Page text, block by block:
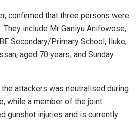
confirmed that three persons were
include Mr Ganiyu Anifowose,
Secondary/Primary School, Iluke;
aged 70 years; and Sunday
attackers was neutralised during
while a member of the joint
gunshot injuries and is currently